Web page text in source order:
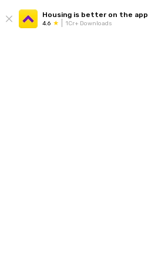
Housing is better on the app
4.6 1Cr+ Downloads